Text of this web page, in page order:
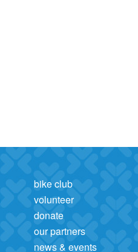
bike club
volunteer
donate
our partners
news & events